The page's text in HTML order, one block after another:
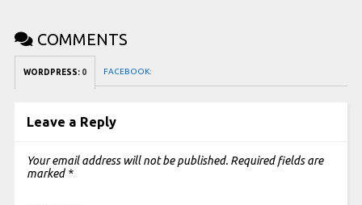
COMMENTS
WORDPRESS: 0 FACEBOOK:
Leave a Reply
Your email address will not be published. Required fields are
marked *